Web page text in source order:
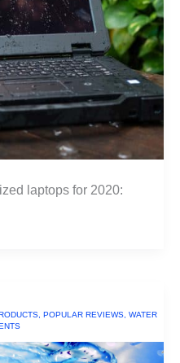
laptops for 2020:
POPULAR REVIEWS WATER